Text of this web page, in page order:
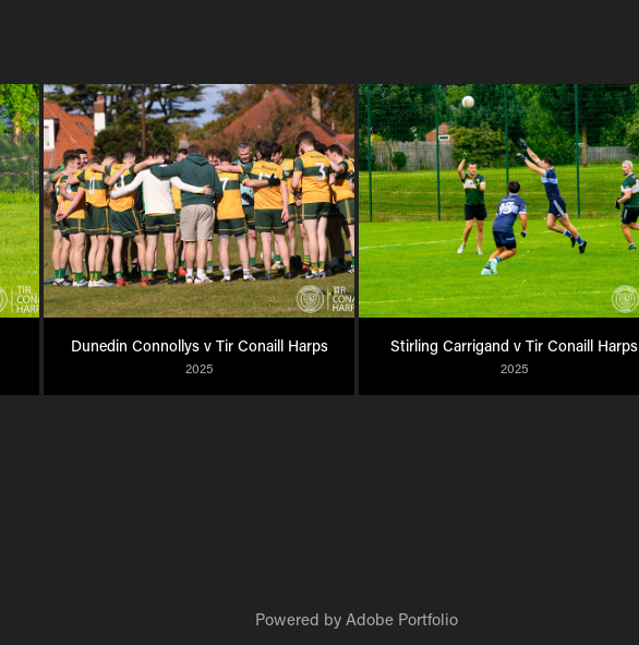
Dunedin Connollys v Tir Conaill Harps
2025
Stirling Carrigand v Tir Conaill Harps
2025
Powered by Adobe Portfolio